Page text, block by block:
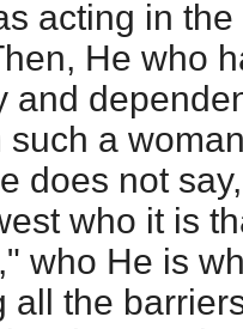
acting in
He who
and
such a
does not
who it is
who He is
all the